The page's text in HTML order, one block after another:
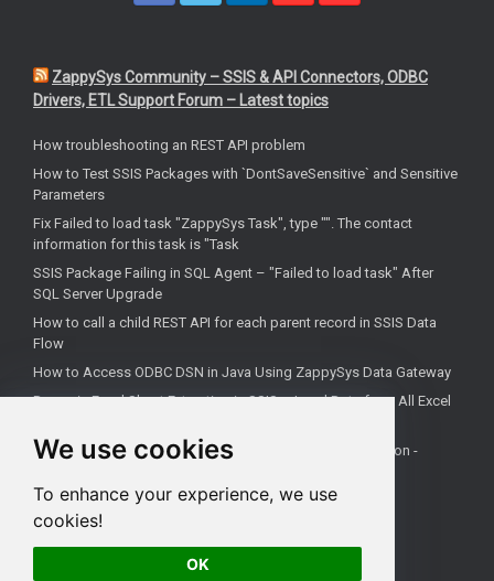
We use cookies
To enhance your experience, we use
cookies!
OK
ZappySys Community – SSIS & API Connectors, ODBC
Drivers, ETL Support Forum – Latest topics
How troubleshooting an REST API problem
How to Test SSIS Packages with `DontSaveSensitive` and Sensitive
Parameters
Fix Failed to load task "ZappySys Task", type "". The contact
information for this task is "Task
SSIS Package Failing in SQL Agent – "Failed to load task" After
SQL Server Upgrade
How to call a child REST API for each parent record in SSIS Data
Flow
How to Access ODBC DSN in Java Using ZappySys Data Gateway
Dynamic Excel Sheet Extraction in SSIS – Load Data from All Excel
How to call Google PageSpeed API in SSIS and continue on -
How to connect MariaDB to Excel
How to connect Tripletex to PowerBI